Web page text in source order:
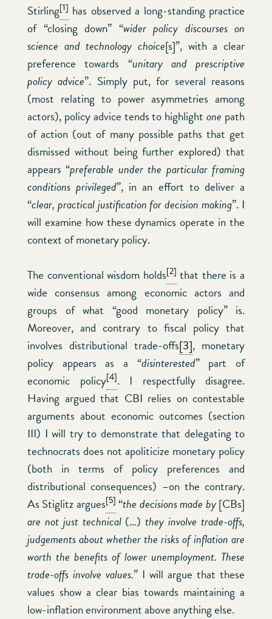
Stirling[1] has observed a long-standing practice
of “closing down” “wider policy discourses on
science and technology choice[s]”, with a clear
preference towards “unitary and prescriptive
policy advice”. Simply put, for several reasons
(most relating to power asymmetries among
actors), policy advice tends to highlightone path
of action (out of many possible paths that get
dismissed without being further explored) that
appears “preferable under the particular framing
conditions privileged”, in an effort to deliver a
“clear, practical justification for decision making”. I
will examine how these dynamics operate in the
context of monetary policy.
The conventional wisdom holds[2] that there is a
wide consensus among economic actors and
groups of what “good monetary policy” is.
Moreover, and contrary to fiscal policy that
involves distributional trade-offs[3], monetary
policy appears as a “disinterested” part of
economic policy[4]. I respectfully disagree.
Having argued that CBI relies on contestable
arguments about economic outcomes (section
III) I will try to demonstrate that delegating to
technocrats does not apoliticize monetary policy
(both in terms of policy preferences and
distributional consequences) –on the contrary.
As Stiglitz argues[5] “the decisions made by[CBs]
are not just technical(…)they involve trade-offs,
judgements about whether the risks of inflation are
worth the benefits of lower unemployment. These
trade-offs involve values.” I will argue that these
values show a clear bias towards maintaining a
low-inflation environment above anything else.